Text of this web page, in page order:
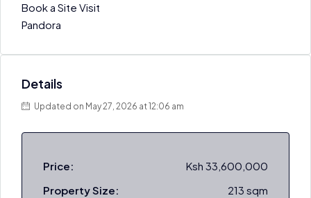
Book a Site Visit
Pandora
Details
Updated on May 27, 2026 at 12:06 am
Price:
Ksh 33,600,000
Property Size:
213 sqm